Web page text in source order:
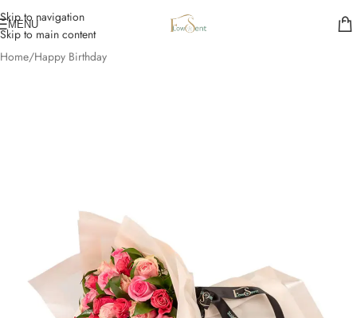
Skip to navigation
Skip to main content
MENU
Home/Happy Birthday